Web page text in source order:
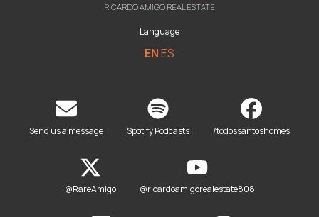
RICARDO AMIGO REAL ESTATE
Language
ENES
Send us a message Spotify Podcasts /todossantoshomes
@RareAmigo @ricardoamigorealestate808